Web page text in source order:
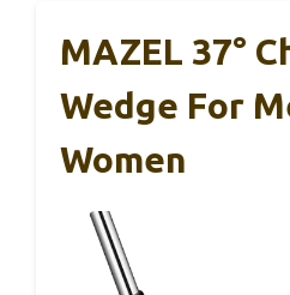
MAZEL 37°
Wedge For
Women